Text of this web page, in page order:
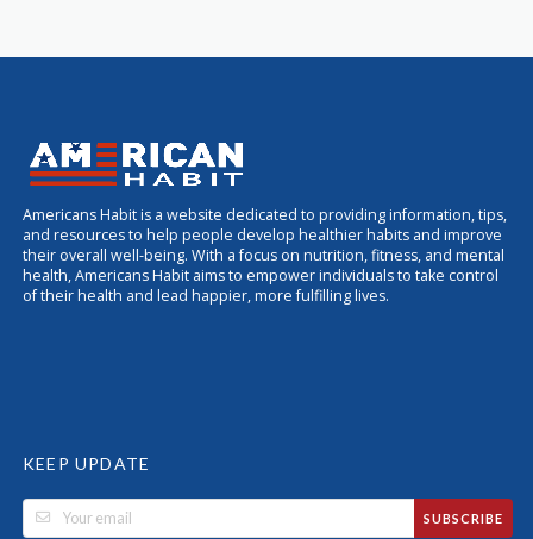
Americans Habit is a website dedicated to providing information, tips,
and resources to help people develop healthier habits and improve
their overall well-being. With a focus on nutrition, fitness, and mental
health, Americans Habit aims to empower individuals to take control
of their health and lead happier, more fulfilling lives.
KEEP UPDATE
SUBSCRIBE